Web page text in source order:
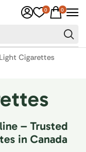
0 0
Light Cigarettes
– Trusted
in Canada